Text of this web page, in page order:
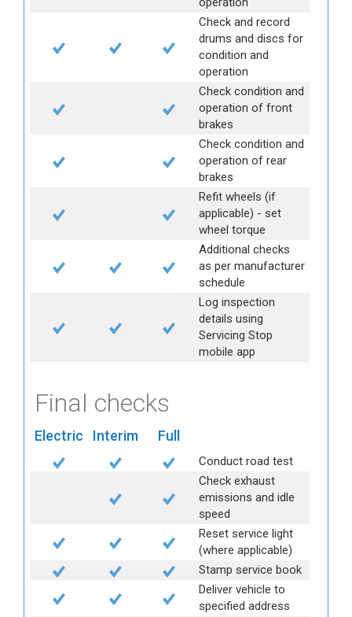
Check and record
drums and discs for
condition and
operation
Check condition and
operation of front
brakes
Check condition and
operation of rear
brakes
Refit wheels (if
applicable) - set
wheel torque
Additional checks
as per manufacturer
schedule
Log inspection
details using
Servicing Stop
mobile app
Final checks
Electric Interim Full
Conduct road test
Check exhaust
emissions and idle
speed
Reset service light
(where applicable)
Stamp service book
Deliver vehicle to
specified address